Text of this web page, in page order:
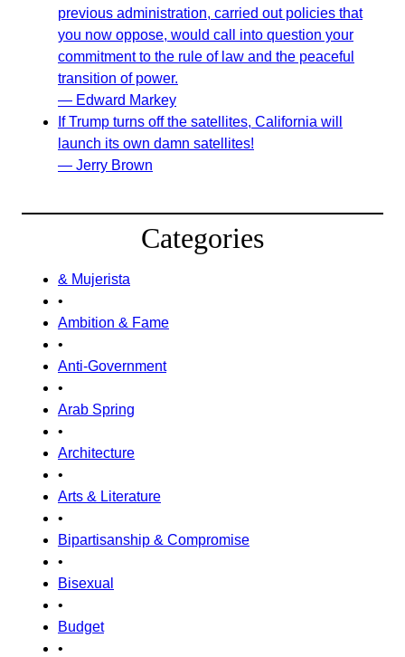
previous administration, carried out policies that
you now oppose, would call into question your
commitment to the rule of law and the peaceful
transition of power.
— Edward Markey
If Trump turns off the satellites, California will
launch its own damn satellites!
— Jerry Brown
Categories
& Mujerista
•
Ambition & Fame
•
Anti-Government
•
Arab Spring
•
Architecture
•
Arts & Literature
•
Bipartisanship & Compromise
•
Bisexual
•
Budget
•